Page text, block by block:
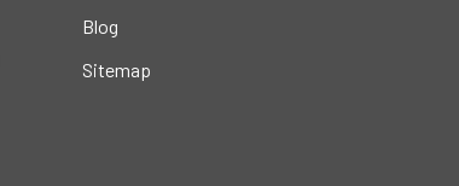
Blog
Sitemap